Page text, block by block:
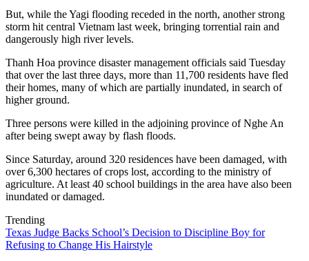
But, while the Yagi flooding receded in the north, another strong
storm hit central Vietnam last week, bringing torrential rain and
dangerously high river levels.
Thanh Hoa province disaster management officials said Tuesday
that over the last three days, more than 11,700 residents have fled
their homes, many of which are partially inundated, in search of
higher ground.
Three persons were killed in the adjoining province of Nghe An
after being swept away by flash floods.
Since Saturday, around 320 residences have been damaged, with
over 6,300 hectares of crops lost, according to the ministry of
agriculture. At least 40 school buildings in the area have also been
inundated or damaged.
Trending
Texas Judge Backs School’s Decision to Discipline Boy for
Refusing to Change His Hairstyle